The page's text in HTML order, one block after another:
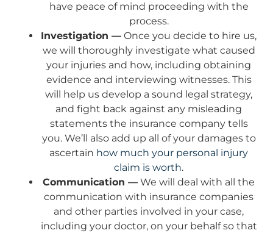
have peace of mind proceeding with the
process.
Investigation — Once you decide to hire us,
we will thoroughly investigate what caused
your injuries and how, including obtaining
evidence and interviewing witnesses. This
will help us develop a sound legal strategy,
and fight back against any misleading
statements the insurance company tells
you. We’ll also add up all of your damages to
ascertain how much your personal injury
claim is worth.
Communication — We will deal with all the
communication with insurance companies
and other parties involved in your case,
including your doctor, on your behalf so that